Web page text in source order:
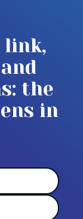
link,
the
in